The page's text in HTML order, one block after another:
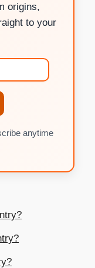
origins,
to your
anytime